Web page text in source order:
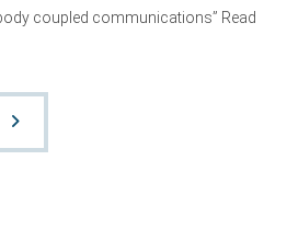
coupled communications” Read